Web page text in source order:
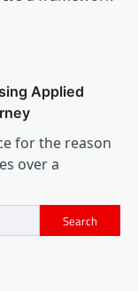
Applied
for the reason
over a
Search